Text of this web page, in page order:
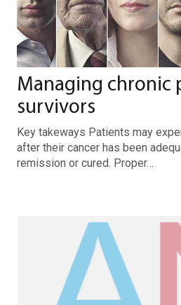
Managing chronic
survivors
Key takeways Patients may
after their cancer has been
remission or cured. Proper…